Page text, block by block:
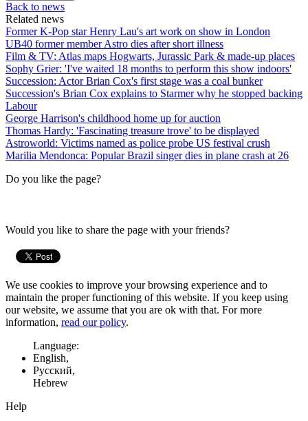
Back to news
Related news
Former K-Pop star Henry Lau's art work on show in London
UB40 former member Astro dies after short illness
Film & TV: Atlas maps Hogwarts, Jurassic Park & made-up places
Sophy Grier: 'I've waited 18 months to perform this show indoors'
Succession: Actor Brian Cox's first stage was a coal bunker
Succession's Brian Cox explains to Starmer why he stopped backing
Labour
George Harrison's childhood home up for auction
Thomas Hardy: 'Fascinating treasure trove' to be displayed
Astroworld: Victims named as police probe US festival crush
Marilia Mendonca: Popular Brazil singer dies in plane crash at 26
Do you like the page?
Would you like to share the page with your friends?
We use cookies to improve your browsing experience and to
maintain the proper functioning of this website. If you keep using
our website, we assume that you are ok with that. For more
information, read our policy.
Language:
English,
Русский,
Hebrew
Help